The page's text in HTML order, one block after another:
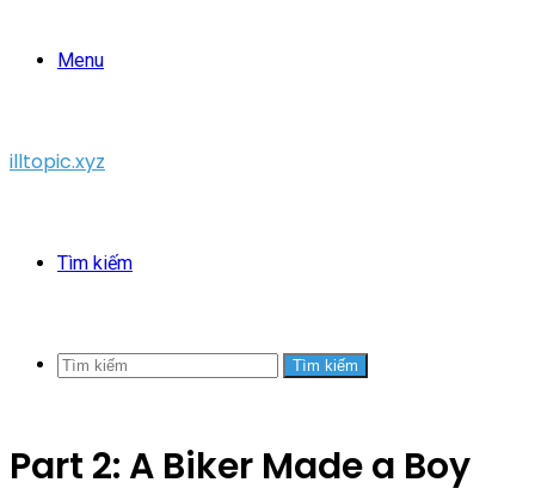
Menu
illtopic.xyz
Tìm kiếm
Tìm kiếm
Part 2: A Biker Made a Boy